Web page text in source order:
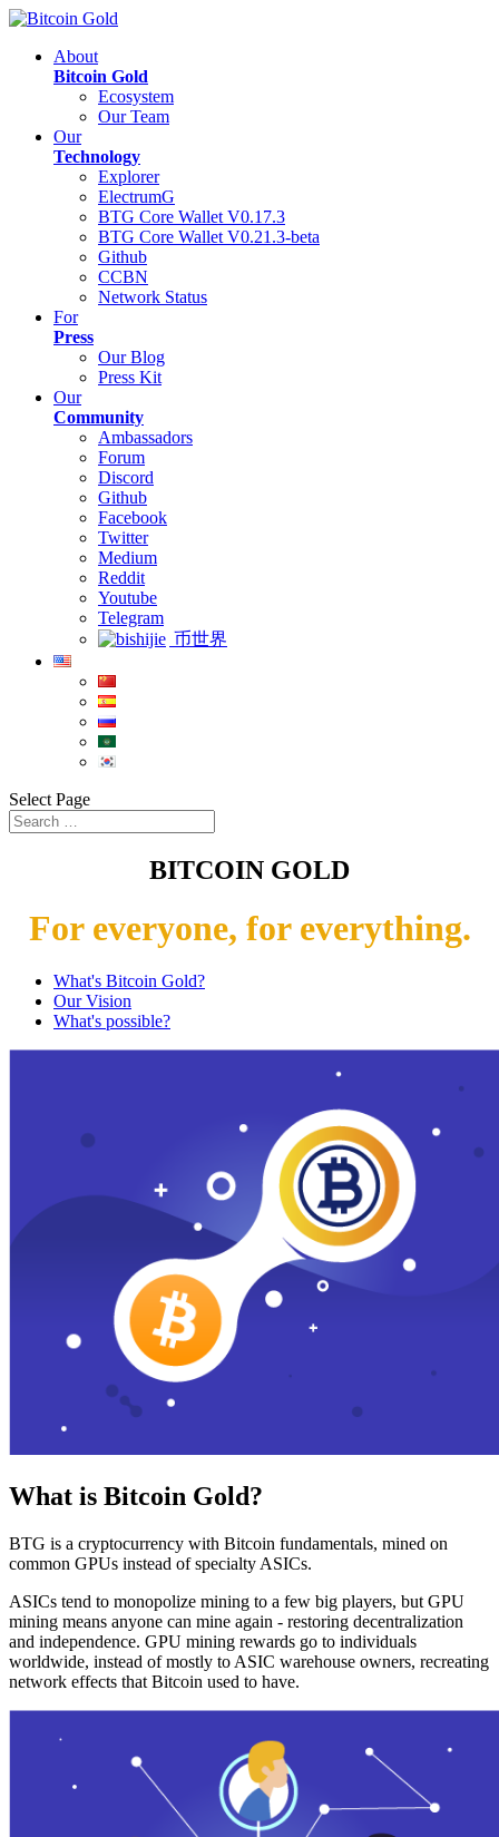
About
Bitcoin Gold
Ecosystem
Our Team
Our
Technology
Explorer
ElectrumG
BTG Core Wallet V0.17.3
BTG Core Wallet V0.21.3-beta
Github
CCBN
Network Status
For
Press
Our Blog
Press Kit
Our
Community
Ambassadors
Forum
Discord
Github
Facebook
Twitter
Medium
Reddit
Youtube
Telegram
币世界
Select Page
BITCOIN GOLD
For everyone, for everything.
What's Bitcoin Gold?
Our Vision
What's possible?
What is Bitcoin Gold?
BTG is a cryptocurrency with Bitcoin fundamentals, mined on
common GPUs instead of specialty ASICs.
ASICs tend to monopolize mining to a few big players, but GPU
mining means anyone can mine again - restoring decentralization
and independence. GPU mining rewards go to individuals
worldwide, instead of mostly to ASIC warehouse owners, recreating
network effects that Bitcoin used to have.